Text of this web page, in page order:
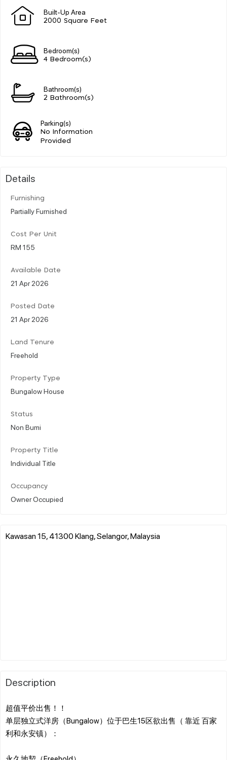
Built-Up Area
2000 Square Feet
Bedroom(s)
4 Bedroom(s)
Bathroom(s)
2 Bathroom(s)
Parking(s)
No Information
Provided
Details
Furnishing
Partially Furnished
Cost Per Unit
RM 155
Available Date
21 Apr 2026
Posted Date
21 Apr 2026
Land Tenure
Freehold
Property Type
Bungalow House
Status
Non Bumi
Property Title
Individual Title
Occupancy
Owner Occupied
Kawasan 15, 41300 Klang, Selangor, Malaysia
Description
超值平价出售！！
单层独立式洋房（Bungalow）位于巴生15区欲出售（ 靠近 百家
利和永安镇）：